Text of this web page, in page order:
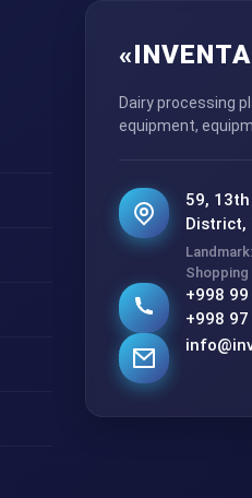
Dairy processing
equipment,
59,
District,
Shopping
+998
+998